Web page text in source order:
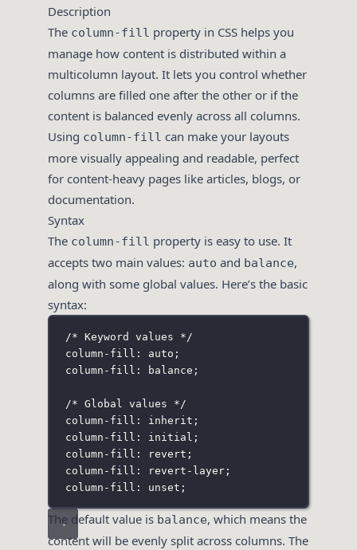
Description
The column-fill property in CSS helps you
manage how content is distributed within a
multicolumn layout. It lets you control whether
columns are filled one after the other or if the
content is balanced evenly across all columns.
Using column-fill can make your layouts
more visually appealing and readable, perfect
for content-heavy pages like articles, blogs, or
documentation.
Syntax
The column-fill property is easy to use. It
accepts two main values: auto and balance,
along with some global values. Here’s the basic
syntax:
/* Keyword values */
column-fill: auto;
column-fill: balance;
/* Global values */
column-fill: inherit;
column-fill: initial;
column-fill: revert;
column-fill: revert-layer;
column-fill: unset;
The default value is balance, which means the
content will be evenly split across columns. The